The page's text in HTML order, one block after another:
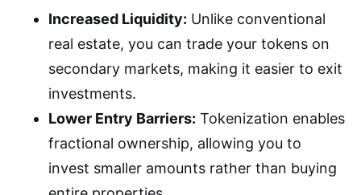
Increased Liquidity: Unlike conventional
real estate, you can trade your tokens on
secondary markets, making it easier to exit
investments.
Lower Entry Barriers: Tokenization enables
fractional ownership, allowing you to
invest smaller amounts rather than buying